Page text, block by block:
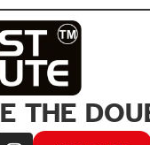
THE